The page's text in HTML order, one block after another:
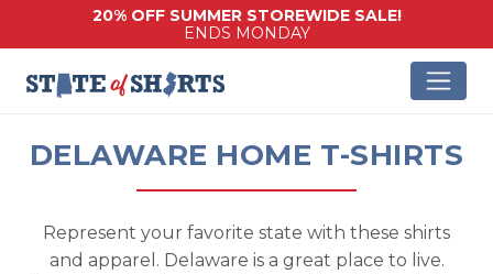
20% OFF SUMMER STOREWIDE SALE!
ENDS MONDAY
DELAWARE HOME T-SHIRTS
Represent your favorite state with these shirts
and apparel. Delaware is a great place to live.